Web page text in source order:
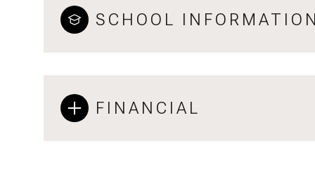
SCHOOL
FINANCIAL